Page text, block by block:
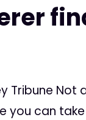
Tribune
you can